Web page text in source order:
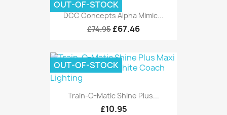
DCC Concepts Alpha Mimic...
£74.95 £67.46
OUT-OF-STOCK
Train-O-Matic Shine Plus...
£10.95
OUT-OF-STOCK